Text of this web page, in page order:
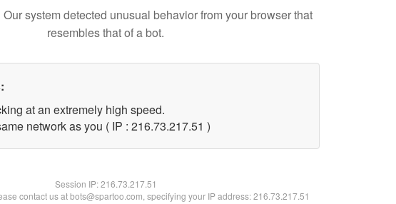
system detected unusual behavior from your browser that
resembles that of a bot.
at an extremely high speed.
network as you ( IP : 216.73.217.51 )
Session IP:216.73.217.51
contact us at bots@spartoo.com, specifying your IP address: 216.73.217.51